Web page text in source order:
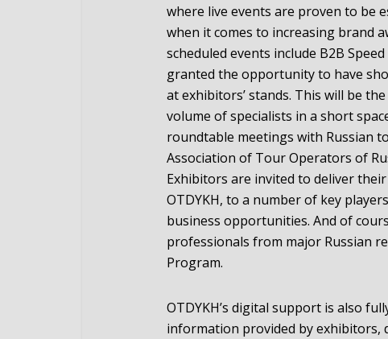
where live events are proven to be
when it comes to increasing brand
scheduled events include B2B
granted the opportunity to have
at exhibitors’ stands. This will be
volume of specialists in a short
roundtable meetings with Russian
Association of Tour Operators of
Exhibitors are invited to deliver
OTDYKH, to a number of key
business opportunities. And of
professionals from major Russian
Program.
OTDYKH’s digital support is also
information provided by exhibitors,